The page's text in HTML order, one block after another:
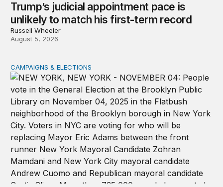
Trump’s judicial appointment pace is
unlikely to match his first-term record
Russell Wheeler
August 5, 2026
Why do so few noncitizens try to vote?
CAMPAIGNS & ELECTIONS